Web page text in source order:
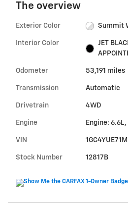
The overview
Exterior Color Summit
Interior Color
JET
Odometer 53,191 miles
Transmission Automatic
Drivetrain 4WD
Engine Engine: 6.6L,
VIN
Stock Number 12817B